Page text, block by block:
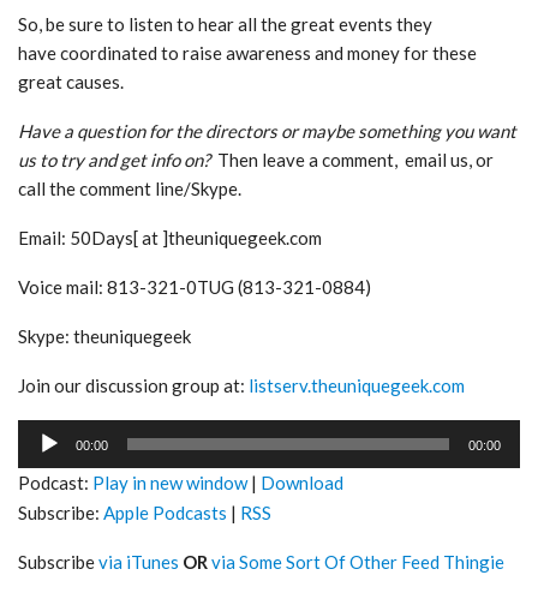
So, be sure to listen to hear all the great events they
have coordinated to raise awareness and money for these
great causes.
Have a question for the directors or maybe something you want
us to try and get info on? Then leave a comment, email us, or
call the comment line/Skype.
Email: 50Days[ at ]theuniquegeek.com
Voice mail: 813-321-0TUG (813-321-0884)
Skype: theuniquegeek
Join our discussion group at: listserv.theuniquegeek.com
Audio
00:00 00:00
Podcast: Play in new window| Download
Subscribe: Apple Podcasts | RSS
Subscribevia iTunes ORvia Some Sort Of Other Feed Thingie